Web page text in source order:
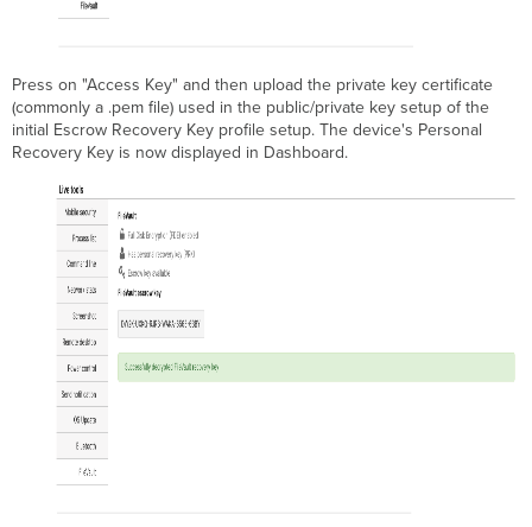
Press on "Access Key" and then upload the private key certificate
(commonly a .pem file) used in the public/private key setup of the
initial Escrow Recovery Key profile setup. The device's Personal
Recovery Key is now displayed in Dashboard.